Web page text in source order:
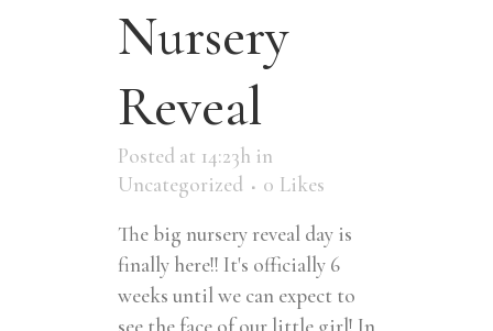
Nursery
Reveal
Posted at 14:23h in
Uncategorized
0 Likes
The big nursery reveal day is
finally here!! It's officially 6
weeks until we can expect to
see the face of our little girl! In